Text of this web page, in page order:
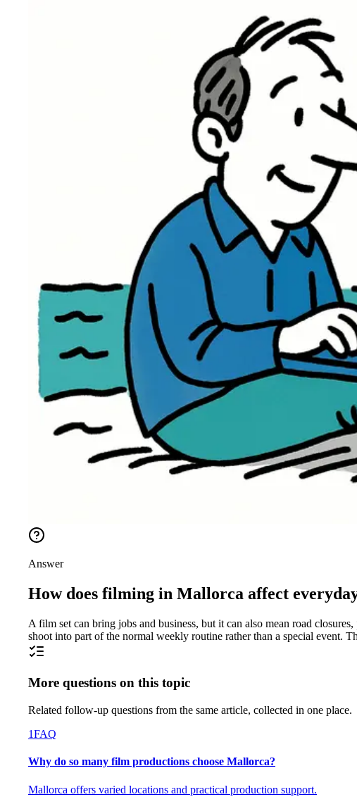
Answer
How does filming in Mallorca affect
A film set can bring jobs and business, but it can also mean road
shoot into part of the normal weekly routine rather than a special event.
More questions on this topic
Related follow-up questions from the same article, collected in one place.
1FAQ
Why do so many film productions choose Mallorca?
Mallorca offers varied locations and practical production support.